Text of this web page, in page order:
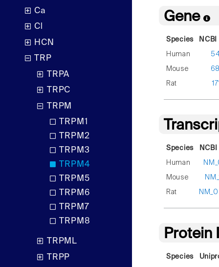
Ca
Cl
HCN
TRP
TRPA
TRPC
TRPM
TRPM1
TRPM2
TRPM3
TRPM4
TRPM5
TRPM6
TRPM7
TRPM8
TRPML
TRPP
Gene
Species
Human
Mouse
Rat
Species
Human
Mouse
Rat
Species